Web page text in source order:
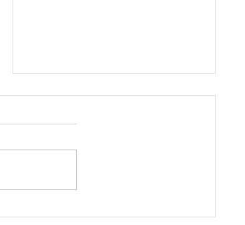
2/23/2020 | A Call To Fear God